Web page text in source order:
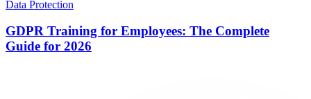
Data Protection
GDPR Training for Employees: The Complete
Guide for 2026